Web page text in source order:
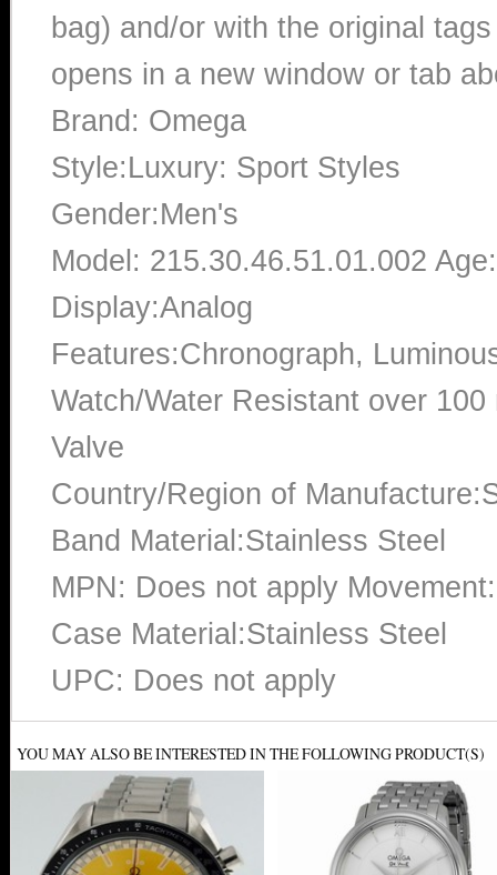
bag) and/or with the original
opens in a new window or tab
Brand: Omega
Style:Luxury: Sport Styles
Gender:Men's
Model: 215.30.46.51.01.002
Display:Analog
Features:Chronograph,
Watch/Water Resistant over
Valve
Country/Region of
Band Material:Stainless Steel
MPN: Does not apply
Case Material:Stainless Steel
UPC: Does not apply
YOU MAY ALSO BE INTERESTED IN THE FOLLOWING PRODUCT(S)